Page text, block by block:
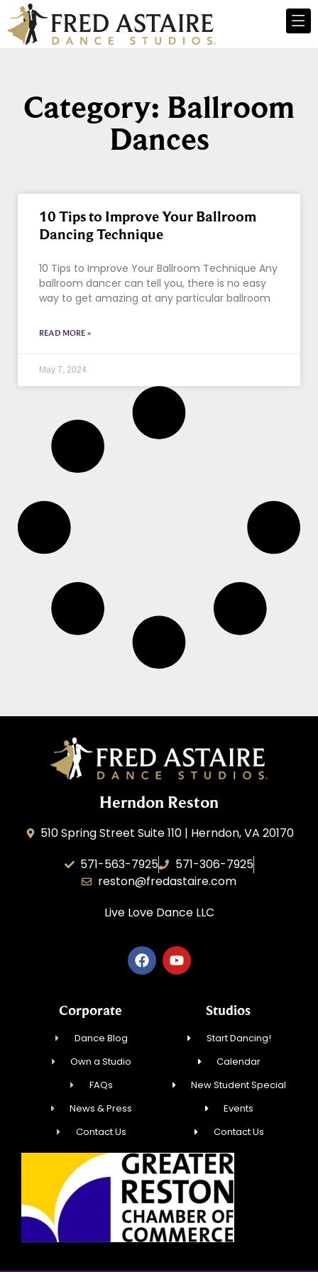
Category: Ballroom
Dances
10 Tips to Improve Your Ballroom
Dancing Technique
10 Tips to Improve Your Ballroom Technique Any
ballroom dancer can tell you, there is no easy
way to get amazing at any particular ballroom
READ MORE »
May 7, 2024
Herndon Reston
510 Spring Street Suite 110 | Herndon, VA 20170
571-563-7925
571-306-7925
reston@fredastaire.com
Live Love DanceLLC
Corporate
Dance Blog
Own a Studio
FAQs
News & Press
Contact Us
Studios
Start Dancing!
Calendar
New Student Special
Events
Contact Us